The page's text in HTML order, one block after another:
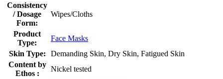
Consistency
/ Dosage
Form:
Wipes/Cloths
Product
Type:
Face Masks
Skin Type:
Demanding Skin, Dry Skin, Fatigued Skin
Content by
Ethos :
Nickel tested